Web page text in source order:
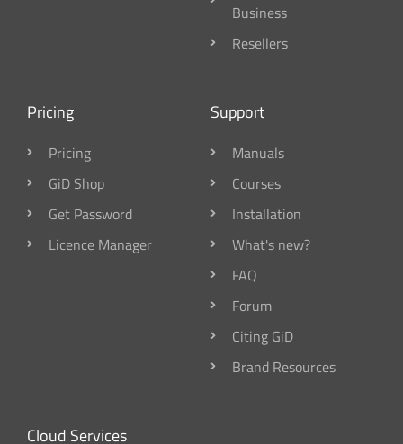
Business
Resellers
Pricing
Pricing
GiD Shop
Get Password
Licence Manager
Support
Manuals
Courses
Installation
What's new?
FAQ
Forum
Citing GiD
Brand Resources
Cloud Services